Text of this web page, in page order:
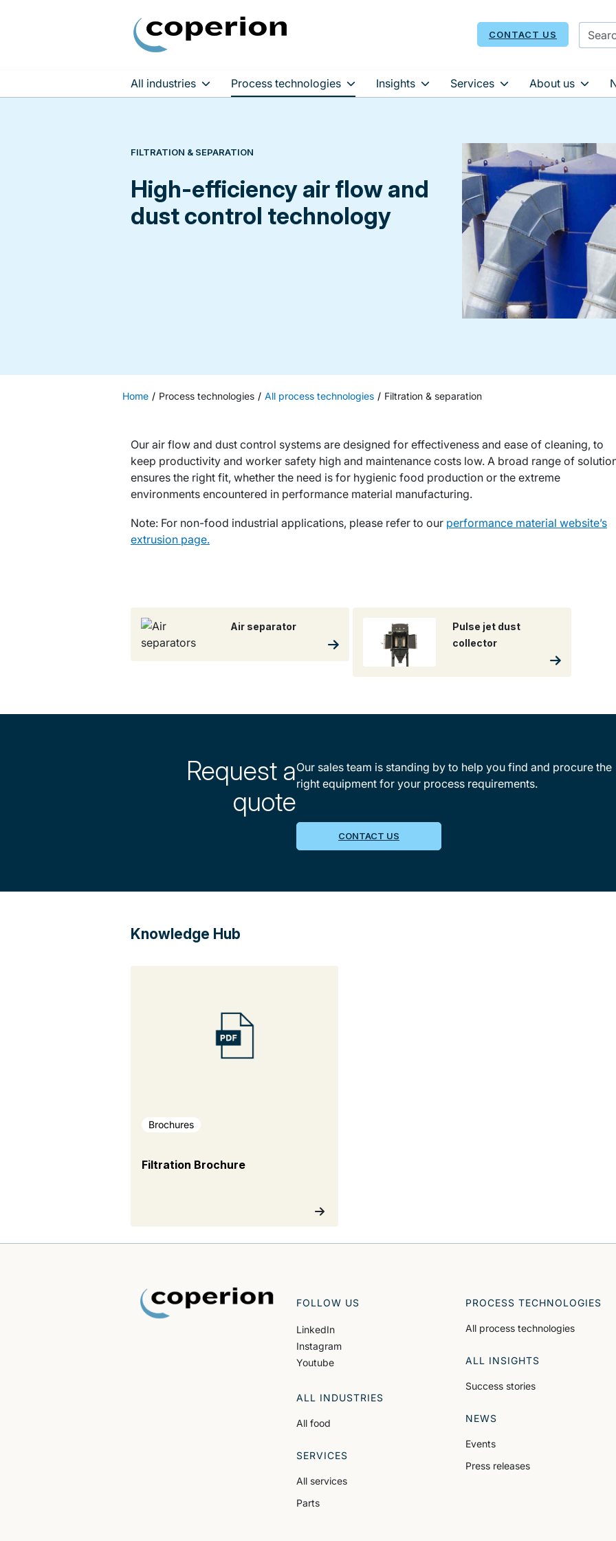
CONTACT US
All industries Process technologies Insights Services About us
FILTRATION & SEPARATION
High-efficiency air flow and
dust control technology
Home Process technologies All process technologies Filtration & separation
Our air flow and dust control systems are designed for effectiveness and ease of cleaning, to
keep productivity and worker safety high and maintenance costs low. A broad range of
ensures the right fit, whether the need is for hygienic food production or the extreme
environments encountered in performance material manufacturing.
Note: For non-food industrial applications, please refer to our performance material website’s
extrusion page.
Air separator
Pulse jet dust
collector
Request a
quote
Our sales team is standing by to help you find and procure the
right equipment for your process requirements.
CONTACT US
Knowledge Hub
Brochures
Filtration Brochure
FOLLOW US
LinkedIn
Instagram
Youtube
ALL INDUSTRIES
All food
SERVICES
All services
Parts
PROCESS TECHNOLOGIES
All process technologies
ALL INSIGHTS
Success stories
NEWS
Events
Press releases